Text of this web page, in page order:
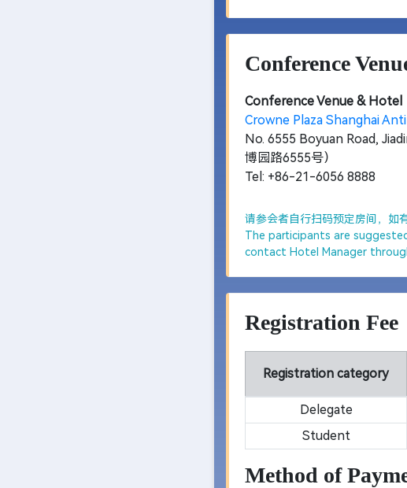
Conference
Conference Venue & Hotel
Crowne Plaza Shanghai
No. 6555 Boyuan Road,
博园路6555号）
Tel: +86-21-6056 8888
请参会者自行扫码预定房间，如
The participants are
contact Hotel Manager
Registration Fee
Registration category
Delegate
Student
Method of